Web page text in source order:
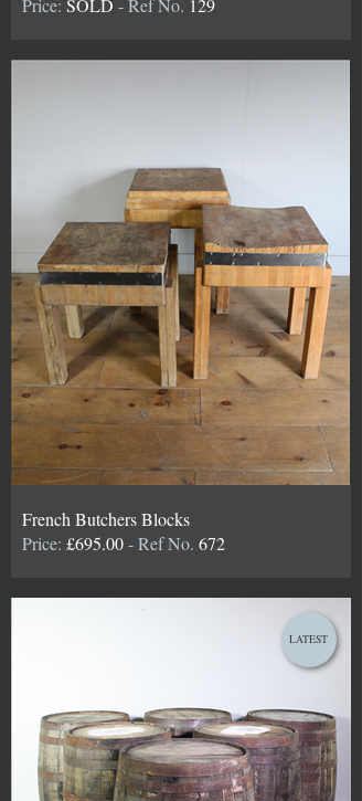
Price: SOLD - Ref No. 129
French Butchers Blocks
Price: £695.00- Ref No. 672
LATEST